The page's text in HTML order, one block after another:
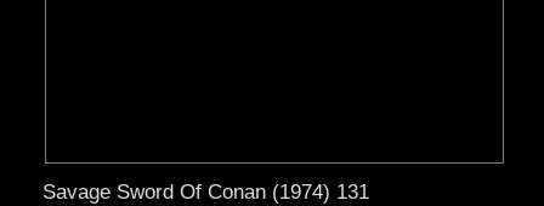
Savage Sword Of Conan (1974) 131